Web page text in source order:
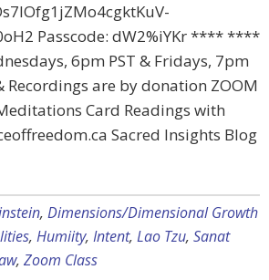
Passcode: dW2%iYKr **** ****
6pm PST & Fridays, 7pm
Recordings are by donation ZOOM
Card Readings with
Sacred Insights Blog
, Dimensions/Dimensional Growth
, Humiity, Intent, Lao Tzu, Sanat
, Zoom Class